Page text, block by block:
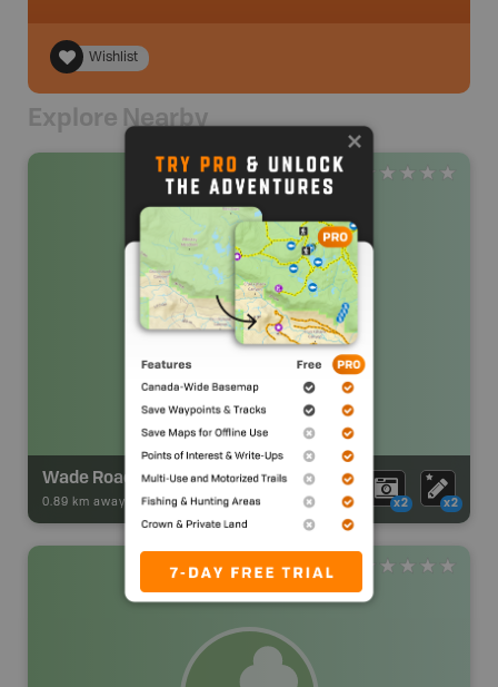
Wishlist
Explore Nearby
Wade Road Park
0.89 km away - Park Adventures-Urban Park x2 x2